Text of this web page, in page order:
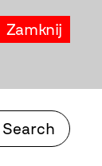
Zamknij